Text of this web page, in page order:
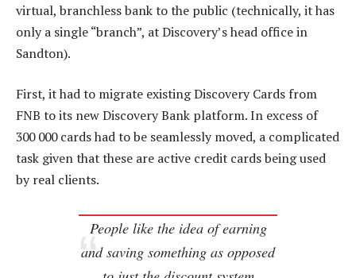
virtual, branchless bank to the public (technically, it has
only a single “branch”, at Discovery’s head office in
Sandton).
First, it had to migrate existing Discovery Cards from
FNB to its new Discovery Bank platform. In excess of
300 000 cards had to be seamlessly moved, a complicated
task given that these are active credit cards being used
by real clients.
People like the idea of earning
and saving something as opposed